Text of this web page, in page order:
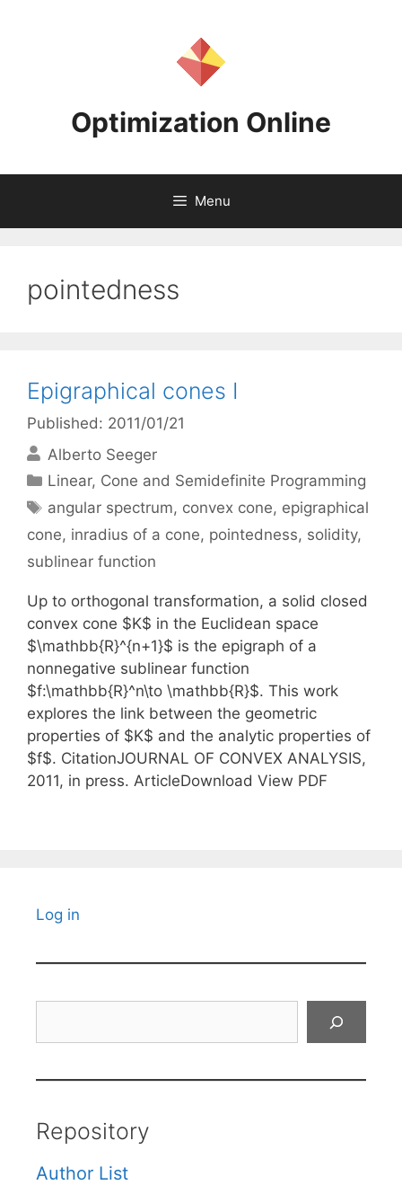
Optimization Online
Menu
pointedness
Epigraphical cones I
Published: 2011/01/21
Alberto Seeger
Categories
Linear, Cone and Semidefinite Programming
Tags
angular spectrum, convex cone, epigraphical
cone, inradius of a cone, pointedness, solidity,
sublinear function
Up to orthogonal transformation, a solid closed
convex cone $K$ in the Euclidean space
$\mathbb{R}^{n+1}$ is the epigraph of a
nonnegative sublinear function
$f:\mathbb{R}^n\to \mathbb{R}$. This work
explores the link between the geometric
properties of $K$ and the analytic properties of
$f$. CitationJOURNAL OF CONVEX ANALYSIS,
2011, in press. ArticleDownload View PDF
Log in
Repository
Author List